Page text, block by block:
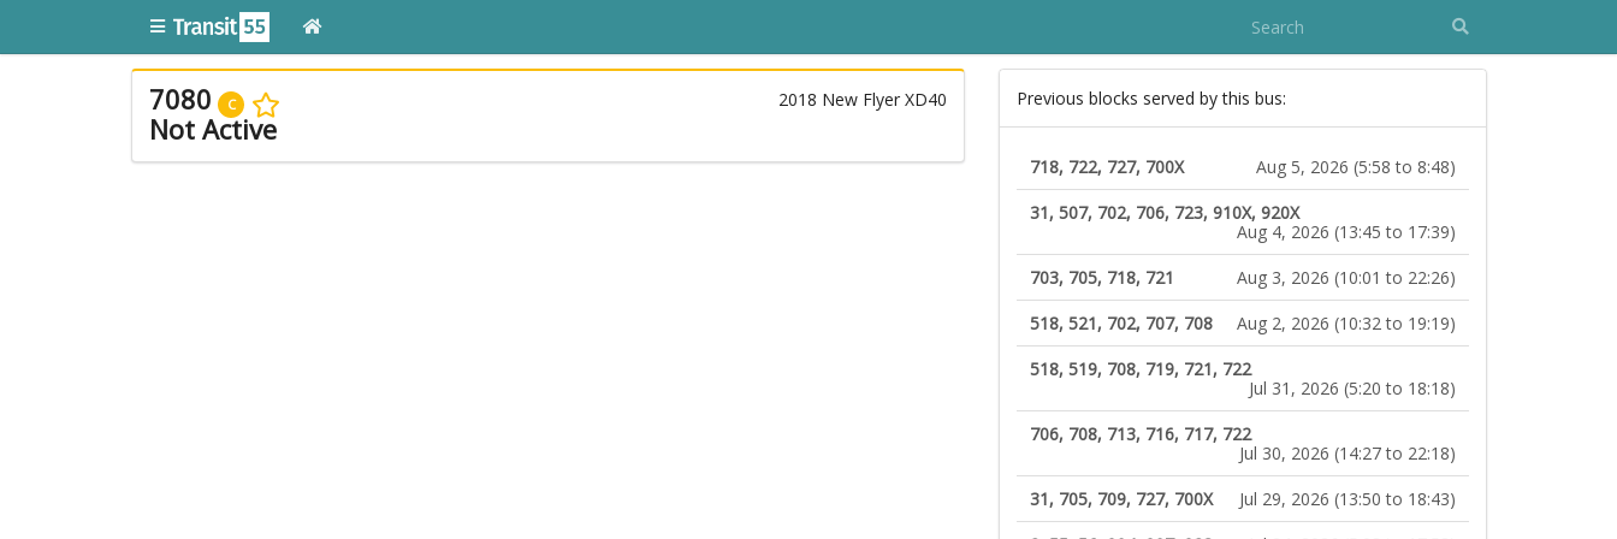
7080 C 2018 New Flyer XD40
Not Active
Previous blocks served by this bus:
718, 722, 727, 700X
Aug 5, 2026 (5:58 to 8:48)
31, 507, 702, 706, 723, 910X, 920X
Aug 4, 2026 (13:45 to 17:39)
703, 705, 718, 721
Aug 3, 2026 (10:01 to 22:26)
518, 521, 702, 707, 708
Aug 2, 2026 (10:32 to 19:19)
518, 519, 708, 719, 721, 722
Jul 31, 2026 (5:20 to 18:18)
706, 708, 713, 716, 717, 722
Jul 30, 2026 (14:27 to 22:18)
31, 705, 709, 727, 700X
Jul 29, 2026 (13:50 to 18:43)